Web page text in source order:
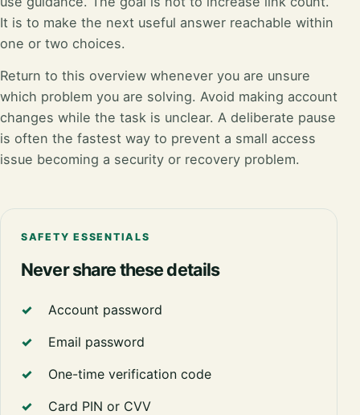
It is to make the next useful answer reachable within
one or two choices.
Return to this overview whenever you are unsure
which problem you are solving. Avoid making account
changes while the task is unclear. A deliberate pause
is often the fastest way to prevent a small access
issue becoming a security or recovery problem.
SAFETY ESSENTIALS
Never share these details
Account password
Email password
One-time verification code
Card PIN or CVV